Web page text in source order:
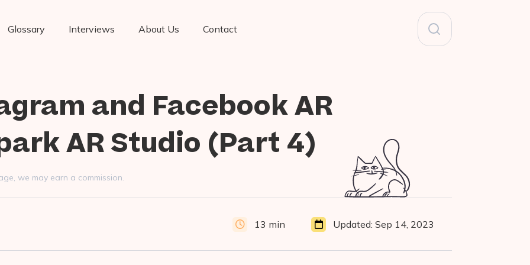
Search
for:
Glossary Interviews About Us Contact
and Facebook AR
AR Studio (Part 4)
we may earn a commission.
13 min Updated: Sep 14, 2023